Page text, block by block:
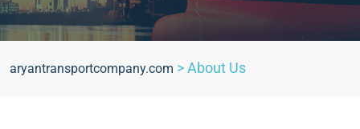
aryantransportcompany.com >About Us